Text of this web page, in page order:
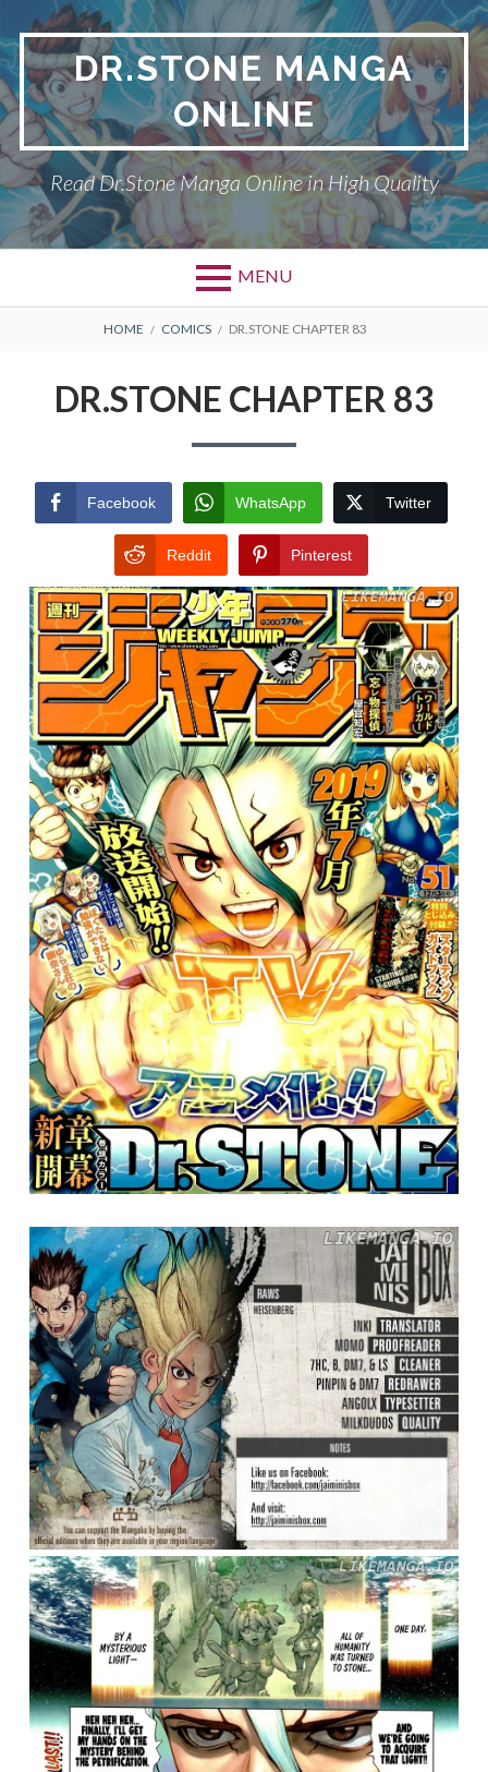
to
content
DR.STONE MANGA
ONLINE
Read Dr.Stone Manga Online in High Quality
MENU
Primary
TERMS AND
CONDITIONS
BREADCRUMBS
HOME COMICS DR.STONE CHAPTER 83
DR.STONE CHAPTER 83
Facebook WhatsApp Twitter
Reddit Pinterest